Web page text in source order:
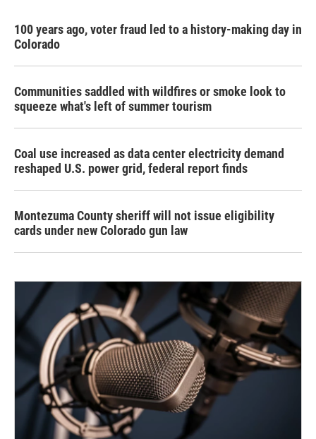
100 years ago, voter fraud led to a history-making day in
Colorado
Communities saddled with wildfires or smoke look to
squeeze what's left of summer tourism
Coal use increased as data center electricity demand
reshaped U.S. power grid, federal report finds
Montezuma County sheriff will not issue eligibility
cards under new Colorado gun law